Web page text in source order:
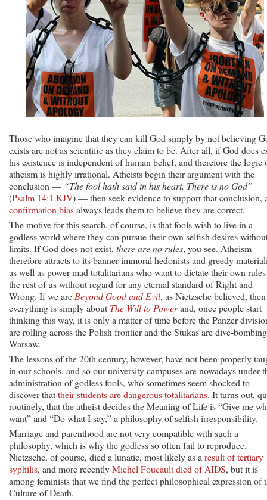
Those who imagine that they can kill God simply by not believing
exists are not as scientific as they claim to be. After all, if God does
his existence is independent of human belief, and therefore the logic
atheism is highly irrational. Atheists begin their argument with the
conclusion — “The fool hath said in his heart, There is no God”
(Psalm 14:1 KJV) — then seek evidence to support that conclusion,
confirmation biasalways leads them to believe they are correct.
The motive for this search, of course, is that fools wish to live in a
godless world where they can pursue their own selfish desires
limits. If God does not exist, there are no rules, you see. Atheism
therefore attracts to its banner immoral hedonists and greedy
as well as power-mad totalitarians who want to dictate their own
the rest of us without regard for any eternal standard of Right and
Wrong. If we are Beyond Good and Evil, as Nietzsche believed, then
everything is simply about The Will to Powerand, once people start
thinking this way, it is only a matter of time before the Panzer
are rolling across the Polish frontier and the Stukas are dive-bombing
Warsaw.
The lessons of the 20th century, however, have not been properly
in our schools, and so our university campuses are nowadays under
administration of godless fools, who sometimes seem shocked to
discover thattheir students are dangerous totalitarians. It turns out,
routinely, that the atheist decides the Meaning of Life is “Give me
want” and “Do what I say,” a philosophy of selfish irresponsibility.
Marriage and parenthood are not very compatible with such a
philosophy, which is why the godless so often fail to reproduce.
Nietzsche, of course, died a lunatic, most likely as a result of tertiary
syphilis, and more recentlyMichel Foucault died of AIDS, but it is
among feminists that we find the perfect philosophical expression of
Culture of Death.